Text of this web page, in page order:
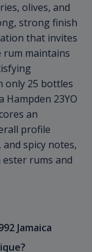
olives, and
strong finish
that invites
maintains
only 25 bottles
Hampden 23YO
an
profile
spicy notes,
rums and
Jamaica